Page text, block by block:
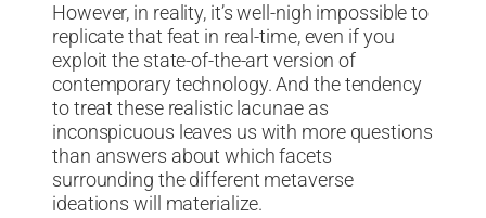
However, in reality, it’s well-nigh impossible to
replicate that feat in real-time, even if you
exploit the state-of-the-art version of
contemporary technology. And the tendency
to treat these realistic lacunae as
inconspicuous leaves us with more questions
than answers about which facets
surrounding the different metaverse
ideations will materialize.